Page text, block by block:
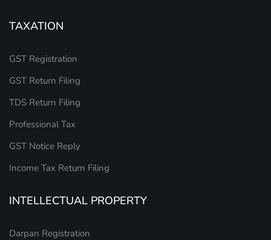
TAXATION
GST Registration
GST Return Filing
TDS Return Filing
Professional Tax
GST Notice Reply
Income Tax Return Filing
INTELLECTUAL PROPERTY
Darpan Registration